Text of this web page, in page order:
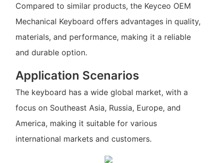
Compared to similar products, the Keyceo OEM
Mechanical Keyboard offers advantages in quality,
materials, and performance, making it a reliable
and durable option.
Application Scenarios
The keyboard has a wide global market, with a
focus on Southeast Asia, Russia, Europe, and
America, making it suitable for various
international markets and customers.